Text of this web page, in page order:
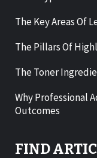
The Key Areas Of
The Pillars Of
The Toner
Why Professional
Outcomes
FIND